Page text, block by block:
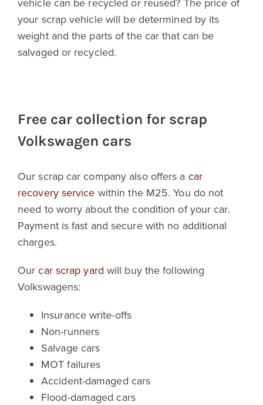
your scrap vehicle will be determined by its
weight and the parts of the car that can be
salvaged or recycled.
Free car collection for scrap
Volkswagen cars
Our scrap car company also offers a car
recovery service within the M25. You do not
need to worry about the condition of your car.
Payment is fast and secure with no additional
charges.
Ourcar scrap yard will buy the following
Volkswagens:
Insurance write-offs
Non-runners
Salvage cars
MOT failures
Accident-damaged cars
Flood-damaged cars